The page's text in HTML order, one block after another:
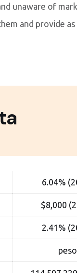
unaware of
and provide
6.04%
$8,000
2.41%
peso